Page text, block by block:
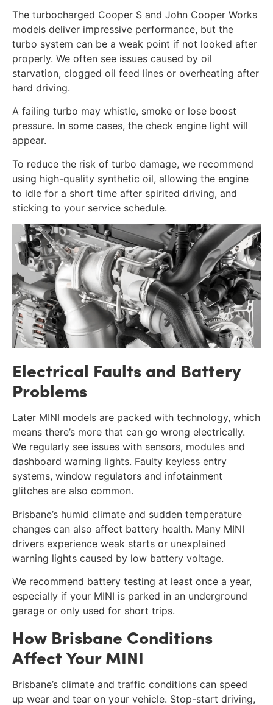
The turbocharged Cooper S and John Cooper Works
models deliver impressive performance, but the
turbo system can be a weak point if not looked after
properly. We often see issues caused by oil
starvation, clogged oil feed lines or overheating after
hard driving.
A failing turbo may whistle, smoke or lose boost
pressure. In some cases, the check engine light will
appear.
To reduce the risk of turbo damage, we recommend
using high-quality synthetic oil, allowing the engine
to idle for a short time after spirited driving, and
sticking to your service schedule.
Electrical Faults and Battery
Problems
Later MINI models are packed with technology, which
means there’s more that can go wrong electrically.
We regularly see issues with sensors, modules and
dashboard warning lights. Faulty keyless entry
systems, window regulators and infotainment
glitches are also common.
Brisbane’s humid climate and sudden temperature
changes can also affect battery health. Many MINI
drivers experience weak starts or unexplained
warning lights caused by low battery voltage.
We recommend battery testing at least once a year,
especially if your MINI is parked in an underground
garage or only used for short trips.
How Brisbane Conditions
Affect Your MINI
Brisbane’s climate and traffic conditions can speed
up wear and tear on your vehicle. Stop-start driving,